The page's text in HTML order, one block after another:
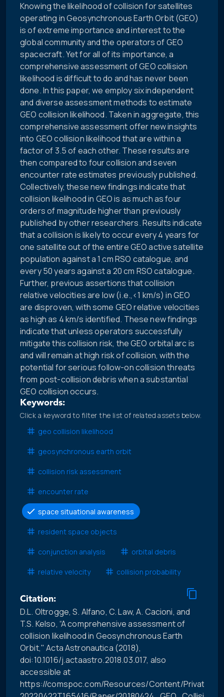
Knowing the likelihood of collision for satellites
operating in Geosynchronous Earth Orbit (GEO)
is of extreme importance and interest to the
global community and the operators of GEO
spacecraft. Yet for all of its importance, a
comprehensive assessment of GEO collision
likelihood is difficult to do and has never been
done. In this paper, we employ six independent
and diverse assessment methods to estimate
GEO collision likelihood. Taken in aggregate, this
comprehensive assessment offer new insights
into GEO collision likelihood that are within a
factor of 3.5 of each other. These results are
then compared to four collision and seven
encounter rate estimates previously published.
Collectively, these new findings indicate that
collision likelihood in GEO is as much as four
orders of magnitude higher than previously
published by other researchers. Results indicate
that a collision is likely to occur every 4 years for
one satellite out of the entire GEO active satellite
population against a 1 cm RSO catalogue, and
every 50 years against a 20 cm RSO catalogue.
Further, previous assertions that collision
relative velocities are low (i.e.,<1 km/s) in GEO
are disproven, with some GEO relative velocities
as high as 4 km/s identified. These new findings
indicate that unless operators successfully
mitigate this collision risk, the GEO orbital arc is
and will remain at high risk of collision, with the
potential for serious follow-on collision threats
from post-collision debris when a substantial
GEO collision occurs.
Keywords:
Click a keyword to filter the list of related assets below.
geo collision likelihood
geosynchronous earth orbit
collision risk assessment
encounter rate
space situational awareness
resident space objects
conjunction analysis orbital debris
relative velocity collision probability
Citation:
D.L. Oltrogge, S. Alfano, C. Law, A. Cacioni, and
T.S. Kelso, “A comprehensive assessment of
collision likelihood in Geosynchronous Earth
Orbit," Acta Astronautica (2018),
doi:10.1016/j.actaastro.2018.03.017, also
accessible at
https://comspoc.com/Resources/Content/Private/C-